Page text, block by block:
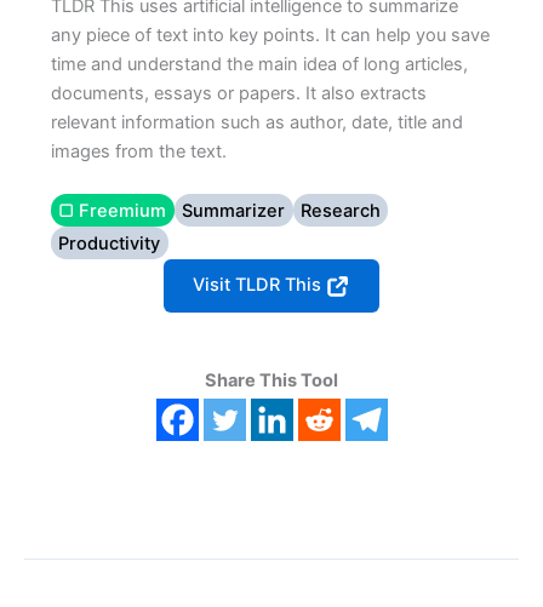
TLDR This uses artificial intelligence to summarize
any piece of text into key points. It can help you save
time and understand the main idea of long articles,
documents, essays or papers. It also extracts
relevant information such as author, date, title and
images from the text.
▢ Freemium Summarizer
Research
Productivity
Visit TLDR This
Share This Tool